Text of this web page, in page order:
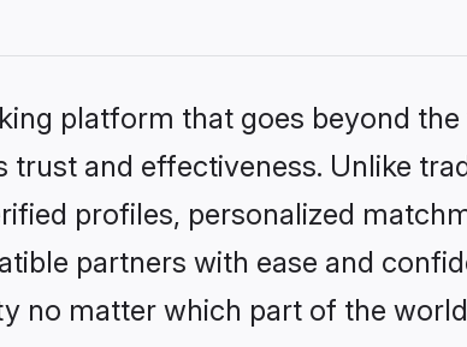
platform that goes beyond
and effectiveness. Unlike
profiles, personalized
partners with ease and
matter which part of the world